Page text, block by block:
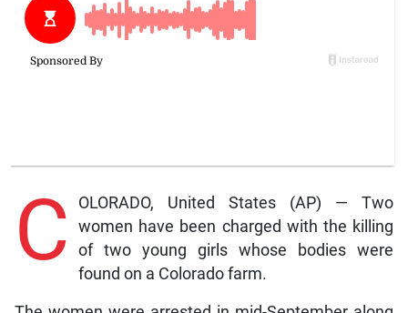
C
OLORADO, United States (AP) — Two
women have been charged with the killing
of two young girls whose bodies were
found on a Colorado farm.